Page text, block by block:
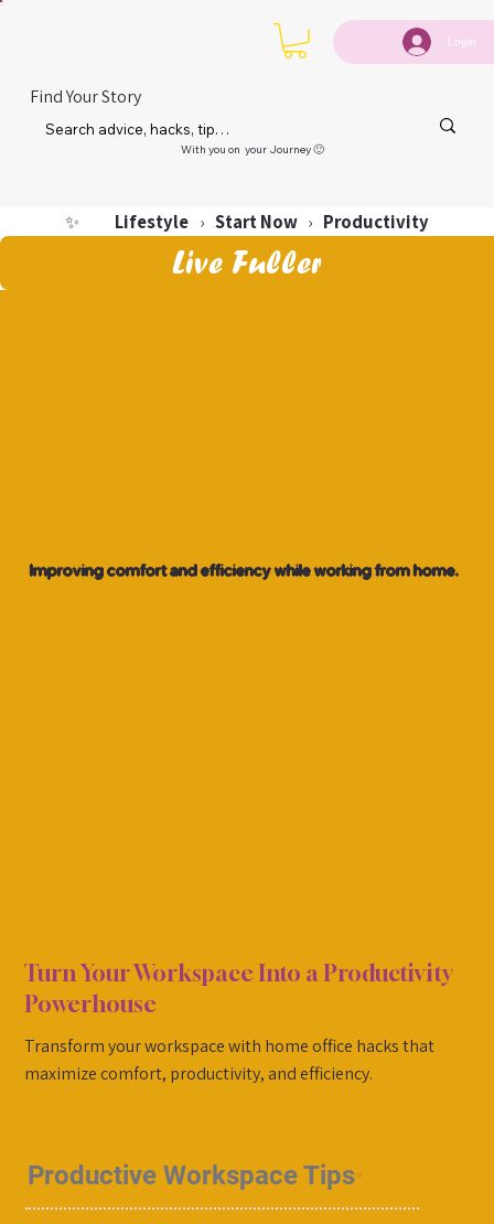
Login
Find Your Story
With you on your Journey 🙂
✨ Lifestyle › Start Now › Productivity
Live Fuller
Improving comfort and efficiency while working from home.
Turn Your Workspace Into a Productivity
Powerhouse
Transform your workspace with home office hacks that
maximize comfort, productivity, and efficiency.
Productive Workspace Tips